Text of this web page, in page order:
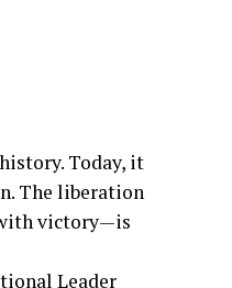
Today, it
The liberation
victory—is
Leader